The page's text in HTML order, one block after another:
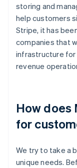
storing and
help customers
Stripe, it has
companies that
infrastructure
revenue
How does
for
We try to take a
unique needs.